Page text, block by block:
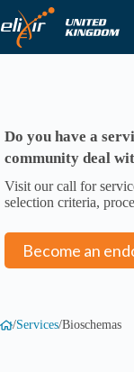
Skip
to
content
/Services/Bioschemas
Do you have a
community deal
Visit our call for
selection criteria,
Become an